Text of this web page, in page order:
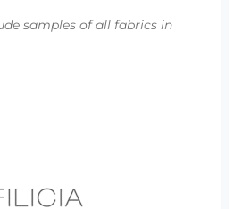
samples of all fabrics in